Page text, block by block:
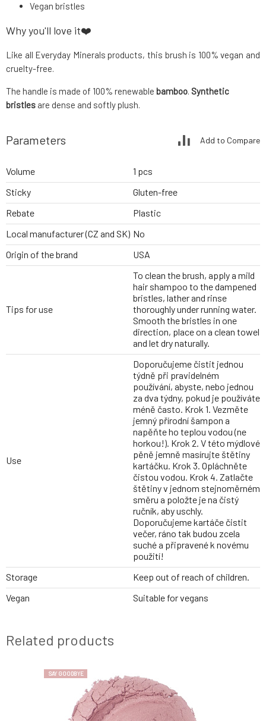
Vegan bristles
Why you'll love it❤️
Like all Everyday Minerals products, this brush is 100% vegan and
cruelty-free.
The handle is made of 100% renewable bamboo. Synthetic
bristles are dense and softly plush.
Parameters Add to Compare
Volume
1 pcs
Sticky
Gluten-free
Rebate
Plastic
Local manufacturer (CZ and SK) No
Origin of the brand
USA
Tips for use
To clean the brush, apply a mild
hair shampoo to the dampened
bristles, lather and rinse
thoroughly under running water.
Smooth the bristles in one
direction, place on a clean towel
and let dry naturally.
Use
Doporučujeme čistit jednou
týdně při pravidelném
používání, abyste, nebo jednou
za dva týdny, pokud je používáte
méně často. Krok 1. Vezměte
jemný přírodní šampon a
napěňte ho teplou vodou (ne
horkou!). Krok 2. V této mýdlové
pěně jemně masírujte štětiny
kartáčku. Krok 3. Opláchněte
čistou vodou. Krok 4. Zatlačte
štětiny v jednom stejnoměrném
směru a položte je na čistý
ručník, aby uschly.
Doporučujeme kartáče čistit
večer, ráno tak budou zcela
suché a připravené k novému
použití!
Storage
Keep out of reach of children.
Vegan
Suitable for vegans
Related products
SAY GOODBYE